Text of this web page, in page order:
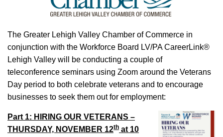
The Greater Lehigh Valley Chamber of Commerce in
conjunction with the Workforce Board LV/PA CareerLink®
Lehigh Valley will be conducting a couple of
teleconference seminars using Zoom around the Veterans
Day period to both celebrate veterans and to encourage
businesses to seek them out for employment:
Part 1: HIRING OUR VETERANS –
THURSDAY, NOVEMBER 12th at 10